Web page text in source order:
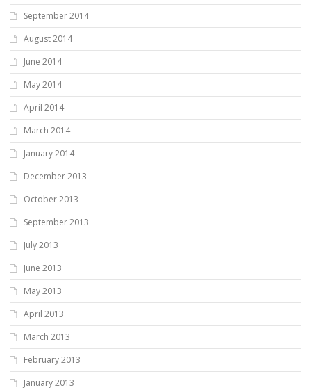
September 2014
August 2014
June 2014
May 2014
April 2014
March 2014
January 2014
December 2013
October 2013
September 2013
July 2013
June 2013
May 2013
April 2013
March 2013
February 2013
January 2013